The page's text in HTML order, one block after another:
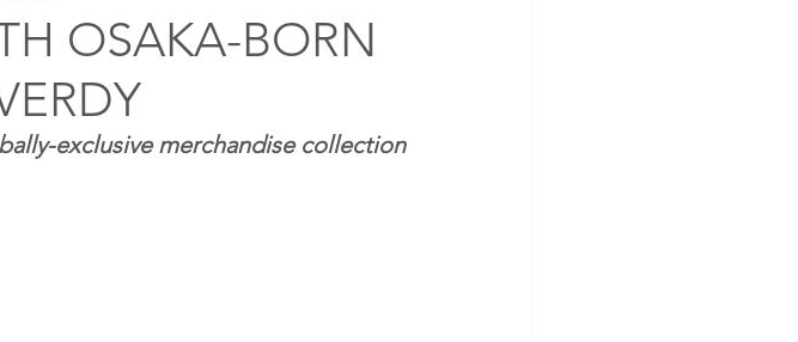
OSAKA-BORN
exclusive merchandise collection